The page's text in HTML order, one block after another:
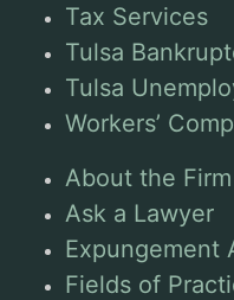
Tax Services
Tulsa
Tulsa
Workers’
About the Firm
Ask a Lawyer
Expungement
Fields of